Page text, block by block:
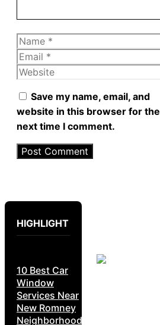
Name
Email
Website
Save my name, email, and
website in this browser for the
next time I comment.
HIGHLIGHT
10 Best Car
Window
Services Near
New Romney
Neighborhoods